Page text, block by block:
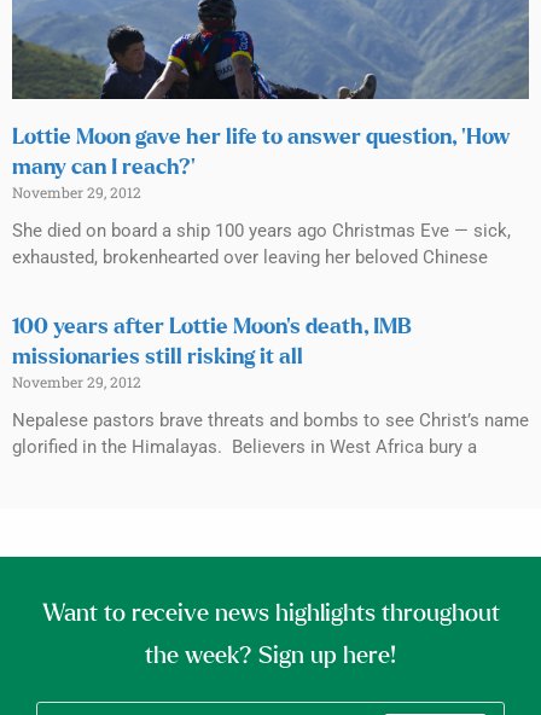
Lottie Moon gave her life to answer question, ‘How
many can I reach?’
November 29, 2012
She died on board a ship 100 years ago Christmas Eve — sick,
exhausted, brokenhearted over leaving her beloved Chinese
100 years after Lottie Moon’s death, IMB
missionaries still risking it all
November 29, 2012
Nepalese pastors brave threats and bombs to see Christ’s name
glorified in the Himalayas. Believers in West Africa bury a
Want to receive news highlights throughout
the week? Sign up here!